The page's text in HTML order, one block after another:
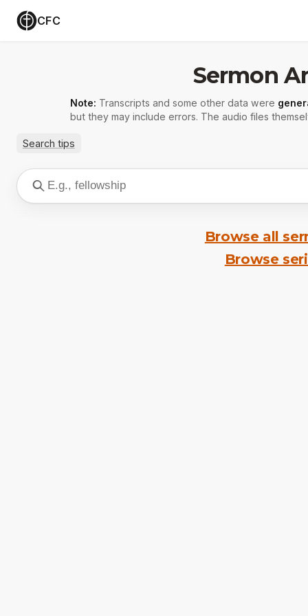
CFC
Sermon
Note: Transcripts and some other data were
but they may include errors. The audio files
Search tips
Browse all
Browse